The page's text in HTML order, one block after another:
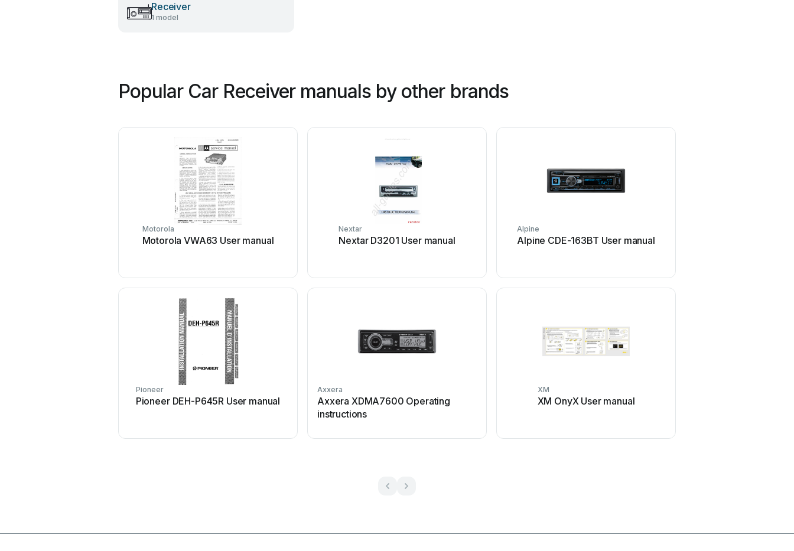
Receiver
1 model
Popular Car Receiver manuals by other brands
Motorola
Motorola VWA63 User manual
Nextar
Nextar D3201 User manual
Alpine
Alpine CDE-163BT User manual
Pioneer
Pioneer DEH-P645R User manual
Axxera
Axxera XDMA7600 Operating
instructions
XM
XM OnyX User manual